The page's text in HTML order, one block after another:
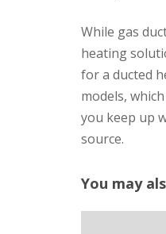
While gas
heating
for a ducted
models,
you keep up
source.
You may